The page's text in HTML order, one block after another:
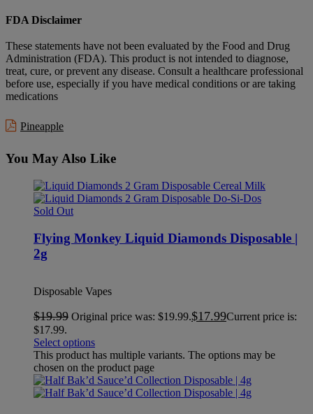
FDA Disclaimer
These statements have not been evaluated by the Food and Drug
Administration (FDA). This product is not intended to diagnose,
treat, cure, or prevent any disease. Consult a healthcare professional
before use, especially if you have medical conditions or are taking
medications
Pineapple
You May Also Like
Sold Out
Flying Monkey Liquid Diamonds Disposable |
2g
Disposable Vapes
$19.99 Original price was: $19.99.$17.99Current price is:
$17.99.
Select options
This product has multiple variants. The options may be
chosen on the product page